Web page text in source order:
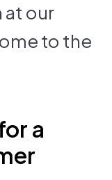
at our
to the
a